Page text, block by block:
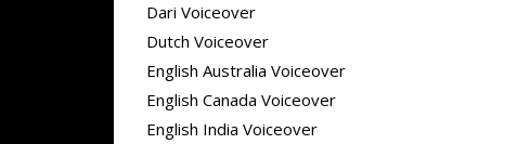
Dari Voiceover
Dutch Voiceover
English Australia Voiceover
English Canada Voiceover
English India Voiceover